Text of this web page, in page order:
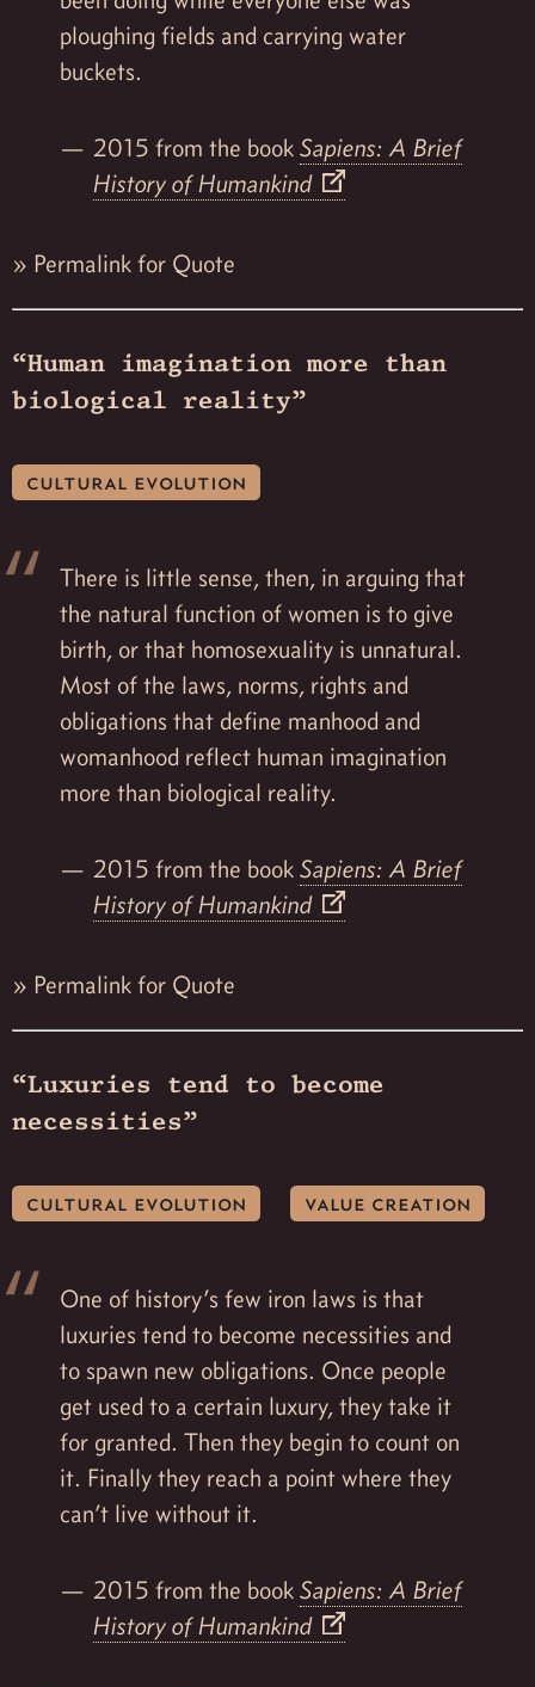
ploughing fields and carrying water
buckets.
2015 from the bookSapiens: A Brief
History of Humankind
» Permalink for Quote
“Human imagination more than
biological reality”
cultural evolution
There is little sense, then, in arguing that
the natural function of women is to give
birth, or that homosexuality is unnatural.
Most of the laws, norms, rights and
obligations that define manhood and
womanhood reflect human imagination
more than biological reality.
2015 from the bookSapiens: A Brief
History of Humankind
» Permalink for Quote
“Luxuries tend to become
necessities”
cultural evolution value creation
One of history’s few iron laws is that
luxuries tend to become necessities and
to spawn new obligations. Once people
get used to a certain luxury, they take it
for granted. Then they begin to count on
it. Finally they reach a point where they
can’t live without it.
2015 from the bookSapiens: A Brief
History of Humankind